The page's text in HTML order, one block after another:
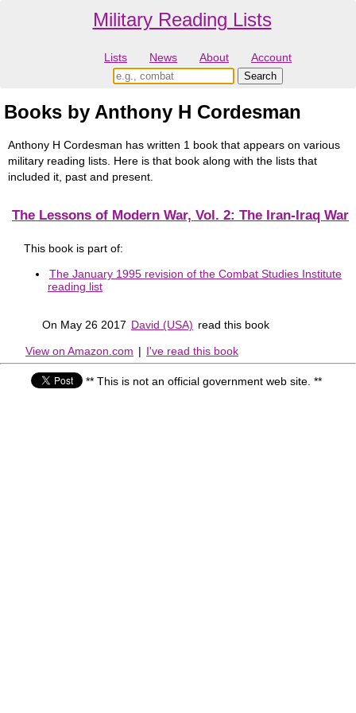
Military Reading Lists
Lists News About Account
Books by Anthony H Cordesman
Anthony H Cordesman has written 1 book that appears on various
military reading lists. Here is that book along with the lists that
included it, past and present.
The Lessons of Modern War, Vol. 2: The Iran-Iraq War
This book is part of:
The January 1995 revision of the Combat Studies Institute
reading list
On May 26 2017 David (USA) read this book
View on Amazon.com | I've read this book
** This is not an official government web site. **